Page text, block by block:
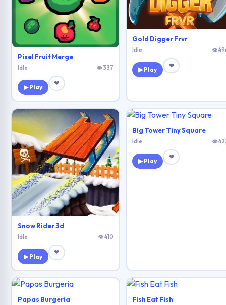
Pixel Fruit Merge
Idle 👁 337
▶ Play
❤
Gold Digger Frvr
Idle 👁
▶ Play
❤
Snow Rider 3d
Idle 👁 410
▶ Play
❤
Big Tower Tiny Square
Idle 👁
▶ Play
❤
Papas Burgeria Fish Eat Fish